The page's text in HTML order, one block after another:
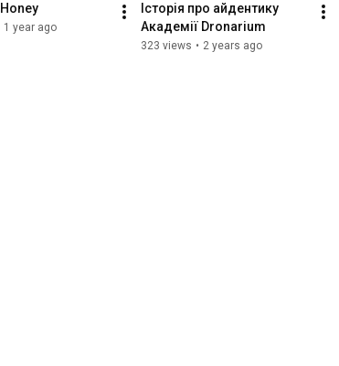
1 year ago
Історія про айдентику
Академії Dronarium
323 views • 2 years ago